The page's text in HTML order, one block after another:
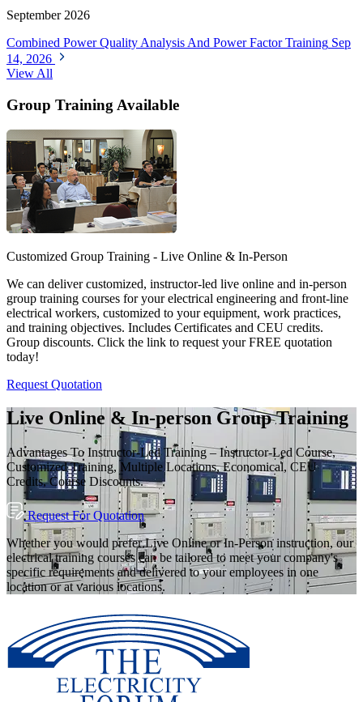
September 2026
Combined Power Quality Analysis And Power Factor Training Sep
14, 2026
View All
Group Training Available
Customized Group Training - Live Online & In-Person
We can deliver customized, instructor-led live online and in-person
group training courses for your electrical engineering and front-line
electrical workers, customized to your equipment, work practices,
and training objectives. Includes Certificates and CEU credits.
Group discounts. Click the link to request your FREE quotation
today!
Request Quotation
Live Online & In-person Group Training
Advantages To Instructor-Led Training – Instructor-Led Course,
Customized Training, Multiple Locations, Economical, CEU
Credits, Course Discounts.
Request For Quotation
Whether you would prefer Live Online or In-Person instruction, our
electrical training courses can be tailored to meet your company's
specific requirements and delivered to your employees in one
location or at various locations.